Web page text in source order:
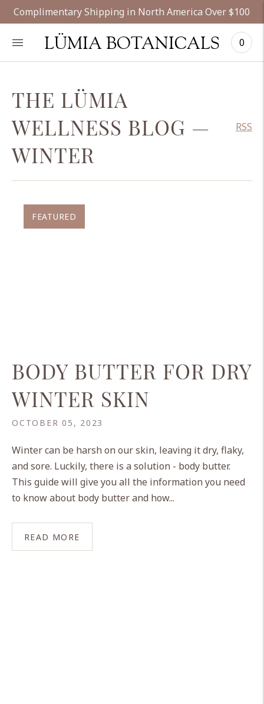
Complimentary Shipping in North America Over $100
LÜMIA BOTANICALS 0
THE LÜMIA
WELLNESS BLOG —
WINTER
RSS
FEATURED
BODY BUTTER FOR DRY
WINTER SKIN
OCTOBER 05, 2023
Winter can be harsh on our skin, leaving it dry, flaky,
and sore. Luckily, there is a solution - body butter.
This guide will give you all the information you need
to know about body butter and how...
READ MORE